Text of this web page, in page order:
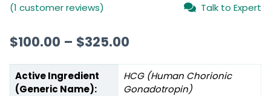
(1 customer reviews) Talk to Expert
$100.00 – $325.00
Active Ingredient
(Generic Name):
HCG (Human Chorionic
Gonadotropin)